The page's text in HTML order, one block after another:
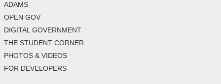
ADAMS
OPEN GOV
DIGITAL GOVERNMENT
THE STUDENT CORNER
PHOTOS & VIDEOS
FOR DEVELOPERS